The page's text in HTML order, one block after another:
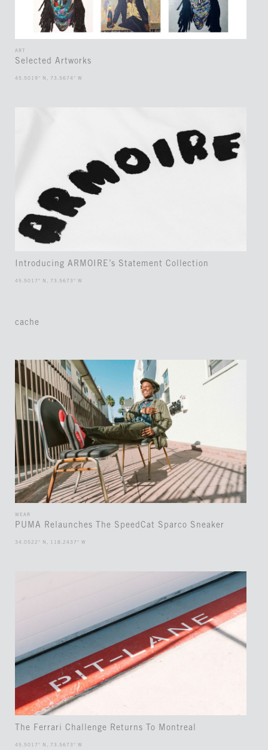
ART
Selected Artworks
45.5019° N, 73.5674° W
Introducing ARMOIRE’s Statement Collection
45.5017° N, 73.5673° W
cache
WEAR
PUMA Relaunches The SpeedCat Sparco Sneaker
34.0522° N, 118.2437° W
The Ferrari Challenge Returns To Montreal
45.5017° N, 73.5673° W